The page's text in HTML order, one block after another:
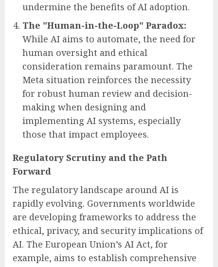
undermine the benefits of AI adoption.
The "Human-in-the-Loop" Paradox:
While AI aims to automate, the need for
human oversight and ethical
consideration remains paramount. The
Meta situation reinforces the necessity
for robust human review and decision-
making when designing and
implementing AI systems, especially
those that impact employees.
Regulatory Scrutiny and the Path
Forward
The regulatory landscape around AI is
rapidly evolving. Governments worldwide
are developing frameworks to address the
ethical, privacy, and security implications of
AI. The European Union’s AI Act, for
example, aims to establish comprehensive